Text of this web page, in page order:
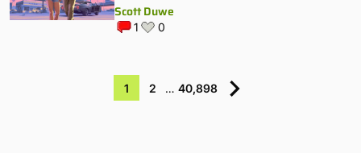
Scott Duwe
1 0
1 2 … 40,898